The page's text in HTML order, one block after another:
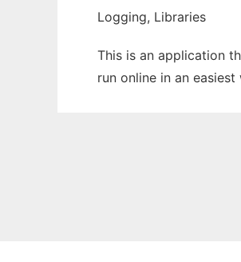
Logging, Libraries
This is an application
run online in an